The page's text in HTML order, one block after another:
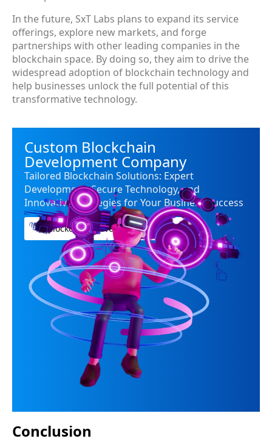
In the future, SxT Labs plans to expand its service
offerings, explore new markets, and forge
partnerships with other leading companies in the
blockchain space. By doing so, they aim to drive the
widespread adoption of blockchain technology and
help businesses unlock the full potential of this
transformative technology.
Custom Blockchain
Development Company
Tailored Blockchain Solutions: Expert
Development, Secure Technology, and
Innovative Strategies for Your Business Success
Blockchian Development company
Conclusion